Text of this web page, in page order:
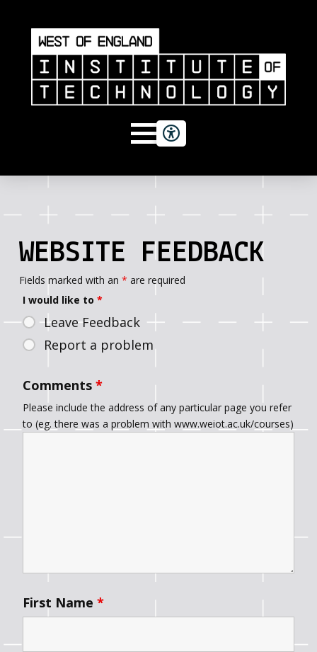
WEBSITE FEEDBACK
Fields marked with an * are required
I would like to *
Leave Feedback
Report a problem
Comments *
Please include the address of any particular page you refer
to (eg. there was a problem with www.weiot.ac.uk/courses)
First Name *